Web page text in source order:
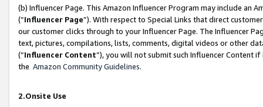
(b) Influencer Page. This Amazon Influencer Program may include an
(“Influencer Page”). With respect to Special Links that direct
our customer clicks through to your Influencer Page. The Influencer
text, pictures, compilations, lists, comments, digital videos or other
(“Influencer Content”), you will not submit such Influencer Content
the Amazon Community Guidelines.
2.Onsite Use